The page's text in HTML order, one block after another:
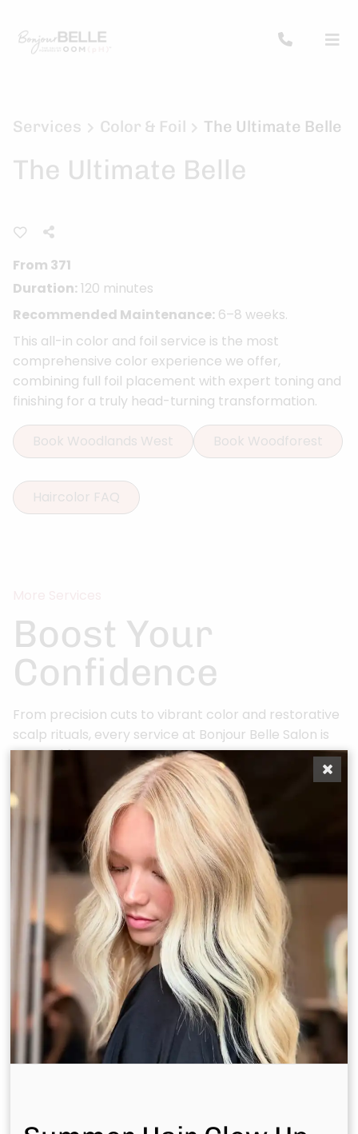
Services Color & Foil The Ultimate Belle
The Ultimate Belle
From 371
Duration:120 minutes
Recommended Maintenance: 6–8 weeks.
This all-in color and foil service is the most
comprehensive color experience we offer,
combining full foil placement with expert toning and
finishing for a truly head-turning transformation.
Book Woodlands West Book Woodforest
Haircolor FAQ
Boost Your
Confidence
From precision cuts to vibrant color and restorative
scalp rituals, every service at Bonjour Belle Salon is
curated for you.
Duration:75
Recommended
Maintenance:6–8
weeks.
For our bold, brilliant
belles who need
more than just a
touch-up. The
Bombshell is a
custom color
maintenance service
designed for guests
need both highlight
Duration:
minutes
Recommended
Maintenance:As
needed, by
consultation only.
There are many
reasons for complex
custom color
solutions, but some
examples are to
adjust unwanted
tones and banding
removing color from